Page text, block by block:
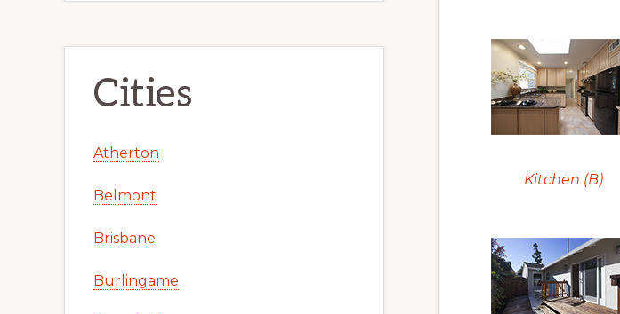
Kitchen (B)
Cities
Atherton
Belmont
Brisbane
Burlingame